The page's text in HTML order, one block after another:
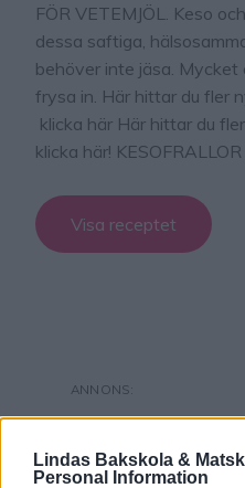
Lindas Bakskola &
Personal Information
FÖR VETEMJÖL. Keso
dessa saftiga,
behöver inte jäsa.
frysa in. Här hittar du fler
klicka här Här hittar du
klicka här! KESOFRALLOR
Visa receptet